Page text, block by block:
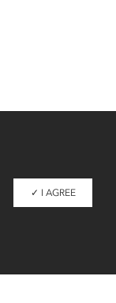
✓ I AGREE